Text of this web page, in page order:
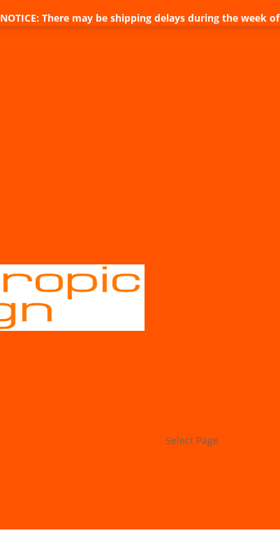
NOTICE: There may be shipping delays during the week
Select Page